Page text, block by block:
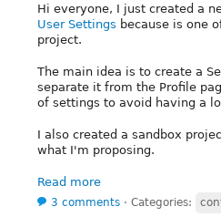
Hi everyone, I just created a
User Settings because is one
project.
The main idea is to create a
separate it from the Profile
of settings to avoid having a
I also created a sandbox
what I'm proposing.
Read more
3 comments ⋅ Categories: